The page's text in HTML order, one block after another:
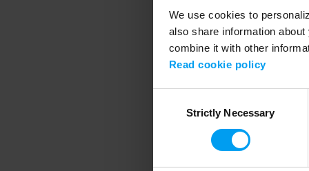
We use cookies to
also share information
combine it with other
Read cookie policy
SelectionStrictly Necessary
Application